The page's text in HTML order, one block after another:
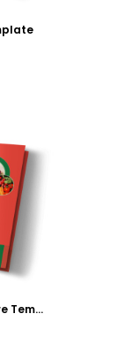
Fresh Food Co-op Tri-Fold Brochure Template